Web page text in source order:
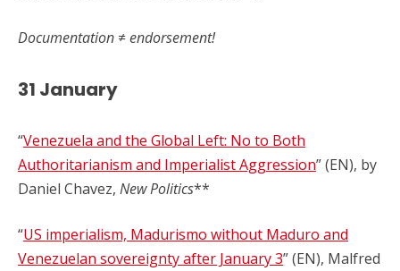
Documentation ≠ endorsement!
31 January
“Venezuela and the Global Left: No to Both
Authoritarianism and Imperialist Aggression” (EN), by
Daniel Chavez, New Politics**
“US imperialism, Madurismo without Maduro and
Venezuelan sovereignty after January 3” (EN), Malfred